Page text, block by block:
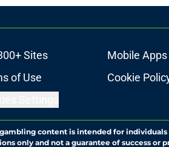
Sites
Mobile Apps
of Use
Cookie
content is intended for individuals
only and not a guarantee of success or